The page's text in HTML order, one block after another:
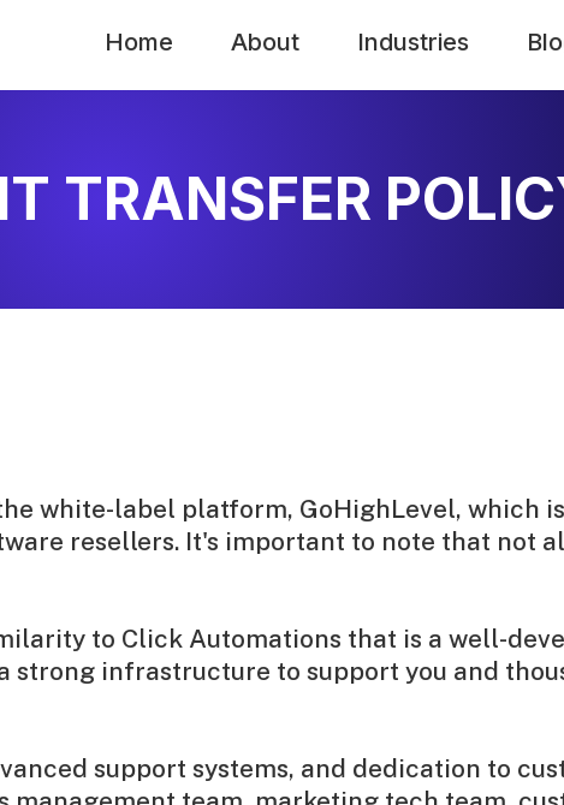
Home About Industries
TRANSFER
white-label platform, GoHighLevel, which
resellers. It's important to note that not
to Click Automations that is a well-
strong infrastructure to support you and
support systems, and dedication to